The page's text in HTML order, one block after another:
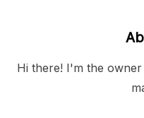
Hi there! I'm the